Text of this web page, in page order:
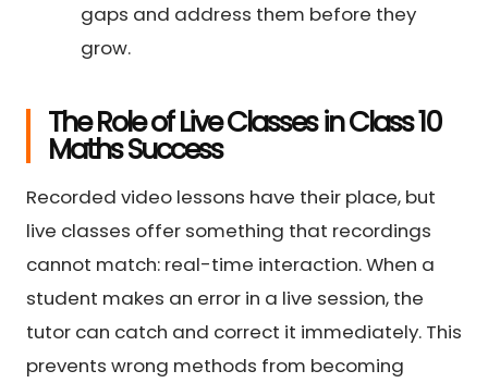
gaps and address them before they
grow.
The Role of Live Classes in Class 10
Maths Success
Recorded video lessons have their place, but
live classes offer something that recordings
cannot match: real-time interaction. When a
student makes an error in a live session, the
tutor can catch and correct it immediately. This
prevents wrong methods from becoming